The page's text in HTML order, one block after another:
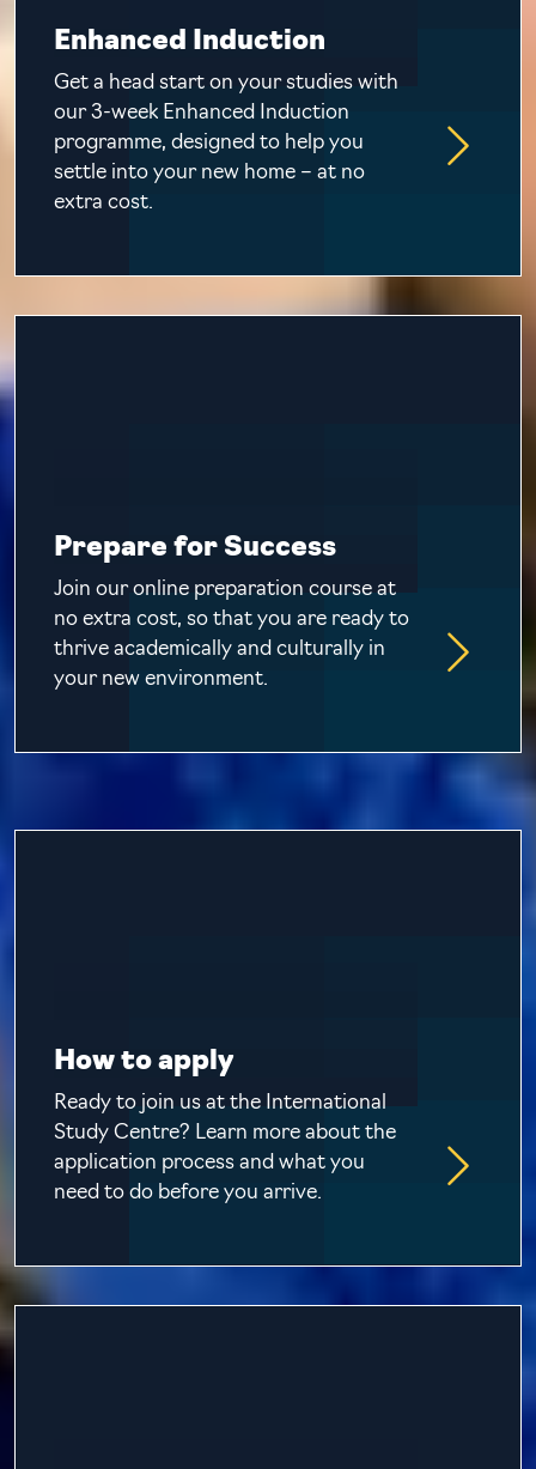
Enhanced Induction
Get a head start on your studies with
our 3-week Enhanced Induction
programme, designed to help you
settle into your new home – at no
extra cost.
Prepare for Success
Join our online preparation course at
no extra cost, so that you are ready to
thrive academically and culturally in
your new environment.
How to apply
Ready to join us at the International
Study Centre? Learn more about the
application process and what you
need to do before you arrive.